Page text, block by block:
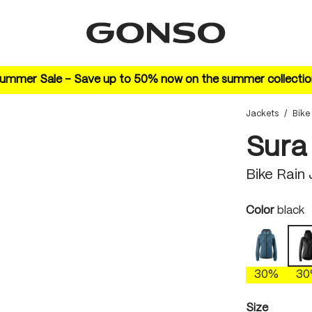
Sale – Save up to 50% now on the summer
Jackets /
Bike
Select
Color black
ao blue
30%
Select
Size